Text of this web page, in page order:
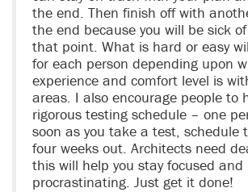
the end. Then finish off with
the end because you will be sick
that point. What is hard or easy
for each person depending upon
experience and comfort level is
areas. I also encourage people to
rigorous testing schedule – one
soon as you take a test, schedule
four weeks out. Architects need
this will help you stay focused and
procrastinating. Just get it done!